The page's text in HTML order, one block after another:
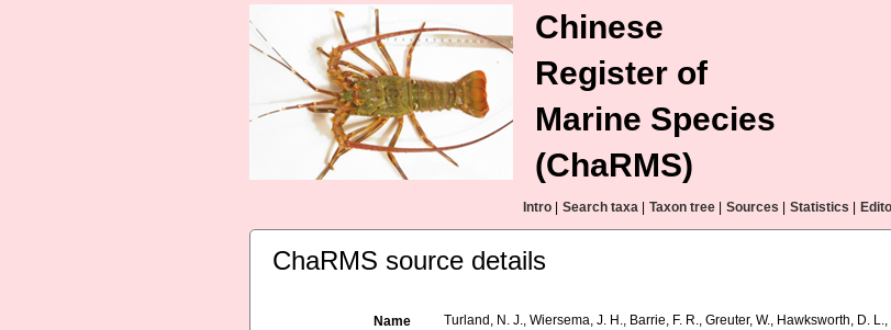
Chinese
Register of
Marine Species
(ChaRMS)
Intro Search taxa Taxon tree Sources Statistics
ChaRMS source details
Name
Turland, N. J., Wiersema, J. H., Barrie, F. R., Greuter, W., Hawksworth, D.